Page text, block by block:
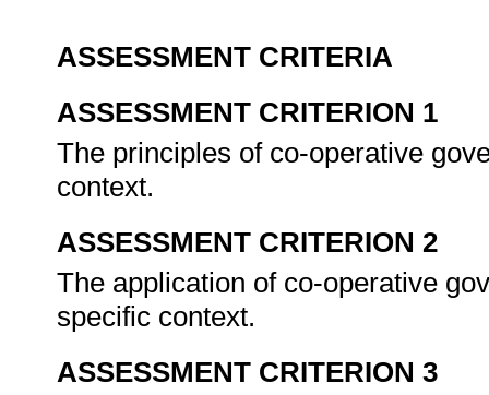
ASSESSMENT CRITERIA
ASSESSMENT CRITERION 1
The principles of co-operative
context.
ASSESSMENT CRITERION 2
The application of co-operative
specific context.
ASSESSMENT CRITERION 3